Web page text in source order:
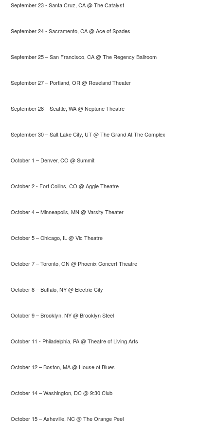
September 23 - Santa Cruz, CA @ The Catalyst
September 24 - Sacramento, CA @ Ace of Spades
September 25 – San Francisco, CA @ The Regency Ballroom
September 27 – Portland, OR @ Roseland Theater
September 28 – Seattle, WA @ Neptune Theatre
September 30 – Salt Lake City, UT @ The Grand At The Complex
October 1 – Denver, CO @ Summit
October 2 - Fort Collins, CO @ Aggie Theatre
October 4 – Minneapolis, MN @ Varsity Theater
October 5 – Chicago, IL @ Vic Theatre
October 7 – Toronto, ON @ Phoenix Concert Theatre
October 8 – Buffalo, NY @ Electric City
October 9 – Brooklyn, NY @ Brooklyn Steel
October 11 - Philadelphia, PA @ Theatre of Living Arts
October 12 – Boston, MA @ House of Blues
October 14 – Washington, DC @ 9:30 Club
October 15 – Asheville, NC @ The Orange Peel